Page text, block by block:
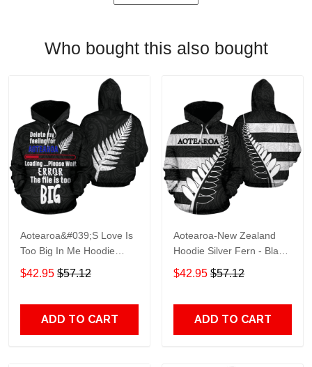
Who bought this also bought
Aotearoa&#039;S Love Is
Too Big In Me Hoodie
Silver Fern Patterns Maori
Th5 Adult 3D All Over
$42.95 $57.12
ADD TO CART
Aotearoa-New Zealand
Hoodie Silver Fern - Black
Th5 Adult 3D All Over
Print, 3D Hoodie For Men
$42.95 $57.12
ADD TO CART